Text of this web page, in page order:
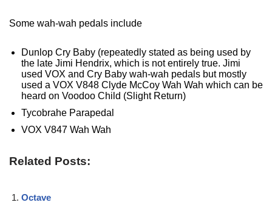
Some wah-wah pedals include
Dunlop Cry Baby (repeatedly stated as being used by
the late Jimi Hendrix, which is not entirely true. Jimi
used VOX and Cry Baby wah-wah pedals but mostly
used a VOX V848 Clyde McCoy Wah Wah which can be
heard on Voodoo Child (Slight Return)
Tycobrahe Parapedal
VOX V847 Wah Wah
Related Posts:
Octave